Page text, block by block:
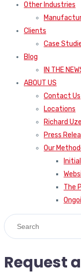
Other Industries
Clients
Case
Blog
IN THE
ABOUT US
Contact Us
Locations
Richard
Press
Our
The
Request